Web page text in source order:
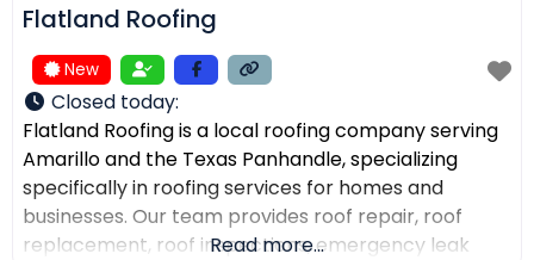
Flatland Roofing
New
Closed today:
Flatland Roofing is a local roofing company serving
Amarillo and the Texas Panhandle, specializing
specifically in roofing services for homes and
businesses. Our team provides roof repair, roof
replacement, roof inspections, emergency leak
Read more...